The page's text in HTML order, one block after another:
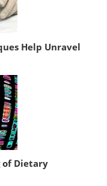
Help Unravel
of Dietary